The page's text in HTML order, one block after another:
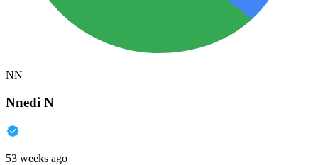
NN
Nnedi N
53 weeks ago